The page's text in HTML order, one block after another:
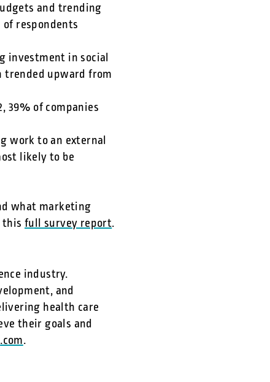
and trending
respondents
investment in social
trended upward from
39% of companies
work to an external
likely to be
what marketing
thisfull survey report.
industry.
and
health care
their goals and
.